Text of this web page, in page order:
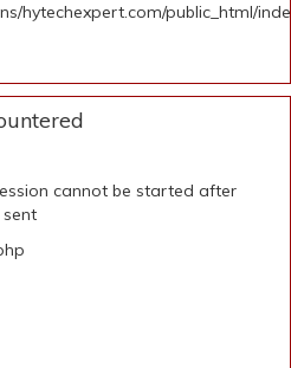
hytechexpert.com/public_html/
cannot be started after